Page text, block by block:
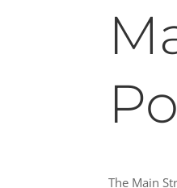
The Main